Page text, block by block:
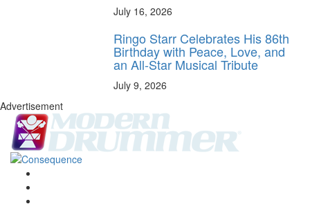
July 16, 2026
Ringo Starr Celebrates His 86th
Birthday with Peace, Love, and
an All-Star Musical Tribute
July 9, 2026
Advertisement